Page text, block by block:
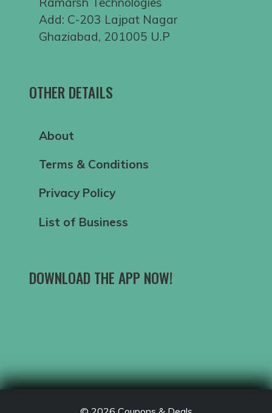
Add: C-203 Lajpat Nagar
Ghaziabad, 201005 U.P
OTHER DETAILS
About
Terms & Conditions
Privacy Policy
List of Business
DOWNLOAD THE APP NOW!